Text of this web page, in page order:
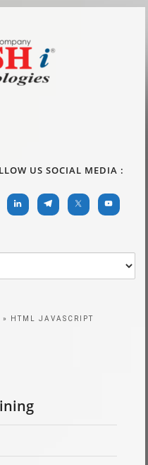
US SOCIAL MEDIA :
» HTML JAVASCRIPT